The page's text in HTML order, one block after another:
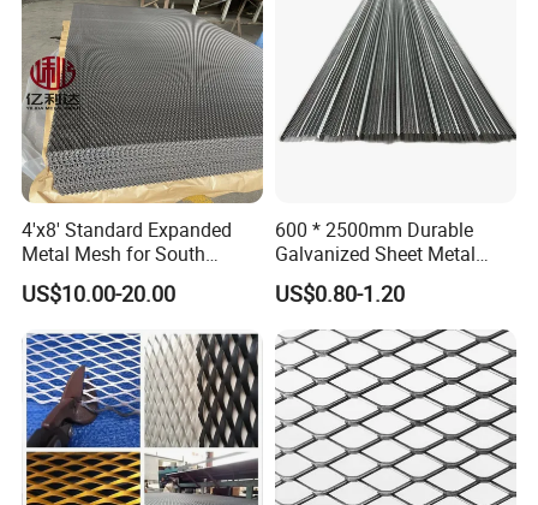
Product material
Product Packaging
PackPacking details: Hightop provide waterproof, plastic film
packing in pallet or wooden case.Prevent any damages to the
4'x8' Standard Expanded
Metal Mesh for South
America Markets
US$10.00-20.00
600 * 2500mm Durable
Galvanized Sheet Metal
Lath Diamond Metal Lath
and Hy Rib Metal Lath
Expanded Stucco Lath for
Construction
US$0.80-1.20